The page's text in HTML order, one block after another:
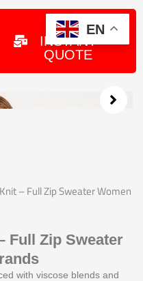
GET
INSTANT
QUOTE
– Full Zip Sweater Women
Full Zip Sweater
with viscose blends and
EN